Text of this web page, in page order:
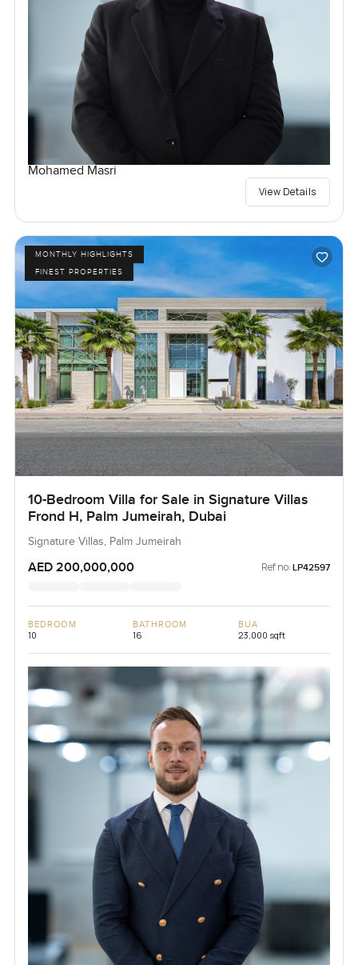
Mohamed Masri
View Details
MONTHLY HIGHLIGHTS
FINEST PROPERTIES
10-Bedroom Villa for Sale in Signature Villas
Frond H, Palm Jumeirah, Dubai
Signature Villas, Palm Jumeirah
AED 200,000,000 Ref no: LP42597
BEDROOM
10
BATHROOM
16
BUA
23,000 sqft